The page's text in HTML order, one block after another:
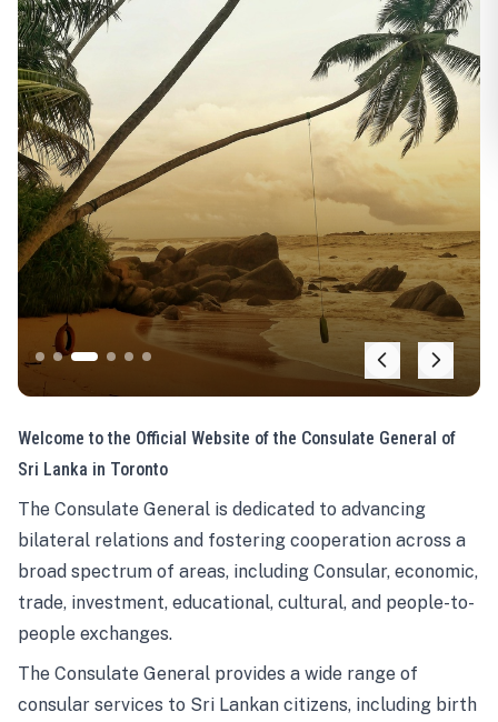
Welcome to the Official Website of the Consulate General of
Sri Lanka in Toronto
The Consulate General is dedicated to advancing
bilateral relations and fostering cooperation across a
broad spectrum of areas, including Consular, economic,
trade, investment, educational, cultural, and people-to-
people exchanges.
The Consulate General provides a wide range of
consular services to Sri Lankan citizens, including birth